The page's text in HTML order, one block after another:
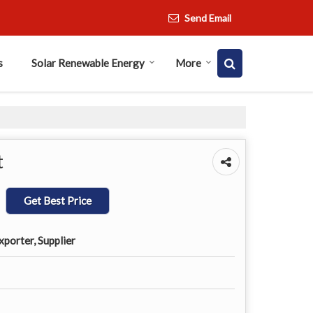
Send Email
Solar Renewable Energy More
Get Best Price
Supplier